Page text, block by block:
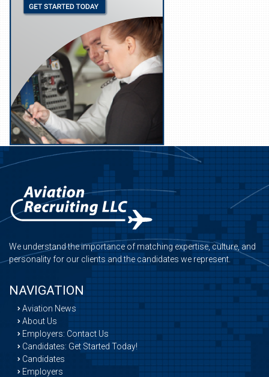
We understand the importance of matching expertise, culture, and
personality for our clients and the candidates we represent.
NAVIGATION
Aviation News
About Us
Employers: Contact Us
Candidates: Get Started Today!
Candidates
Employers